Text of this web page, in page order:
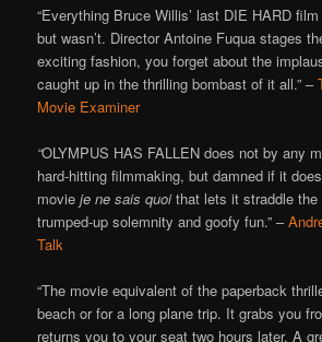
“Everything Bruce Willis’ last DIE HARD
but wasn’t. Director Antoine Fuqua stages
exciting fashion, you forget about the
caught up in the thrilling bombast of it all.” –
Movie Examiner
“OLYMPUS HAS FALLEN does not by any
hard-hitting filmmaking, but damned if it
movieje ne sais quoithat lets it straddle the
trumped-up solemnity and goofy fun.” –
Talk
“The movie equivalent of the paperback
beach or for a long plane trip. It grabs you
returns you to your seat two hours later. A